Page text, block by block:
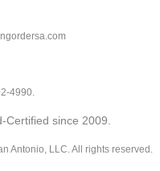
4990.
since 2009.
Antonio, LLC. All rights reserved.